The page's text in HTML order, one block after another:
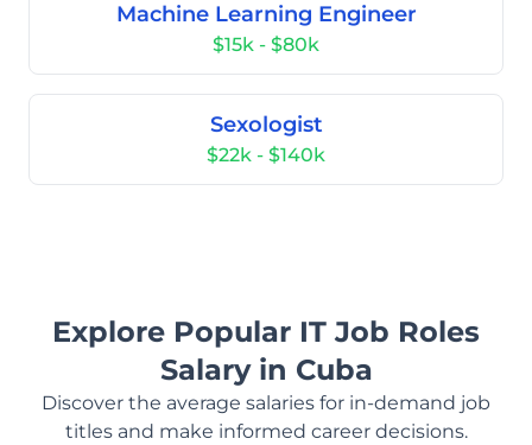
Machine Learning Engineer
$15k - $80k
Sexologist
$22k - $140k
Explore Popular IT Job Roles
Salary in Cuba
Discover the average salaries for in-demand job
titles and make informed career decisions.